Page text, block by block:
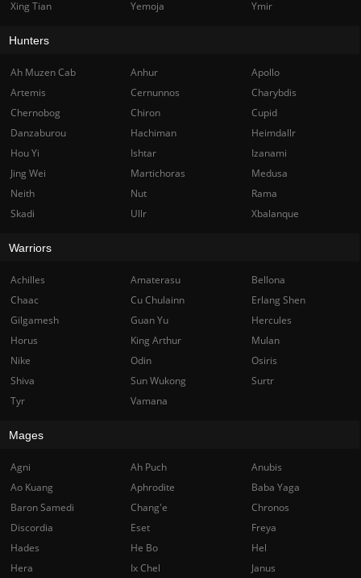
Xing Tian Yemoja Ymir
Hunters
Ah Muzen Cab Anhur
Apollo
Artemis
Cernunnos
Charybdis
Chernobog
Chiron
Cupid
Danzaburou
Hachiman
Heimdallr
Hou Yi
Ishtar
Izanami
Jing Wei
Martichoras
Medusa
Neith
Nut
Rama
Skadi
Ullr Xbalanque
Warriors
Achilles Amaterasu
Bellona
Chaac
Cu Chulainn
Erlang Shen
Gilgamesh
Guan Yu
Hercules
Horus
King Arthur
Mulan
Nike
Odin
Osiris
Shiva
Sun Wukong
Surtr
Tyr
Vamana
Mages
Agni Ah Puch
Anubis
Ao Kuang
Aphrodite
Baba Yaga
Baron Samedi
Chang'e
Chronos
Discordia
Eset
Freya
Hades
He Bo
Hel
Hera
Ix Chel
Janus